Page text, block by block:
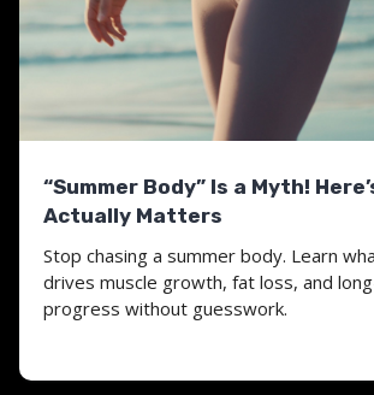
“Summer Body” Is a Myth!
Actually Matters
Stop chasing a summer body. Learn
drives muscle growth, fat loss, and
progress without guesswork.